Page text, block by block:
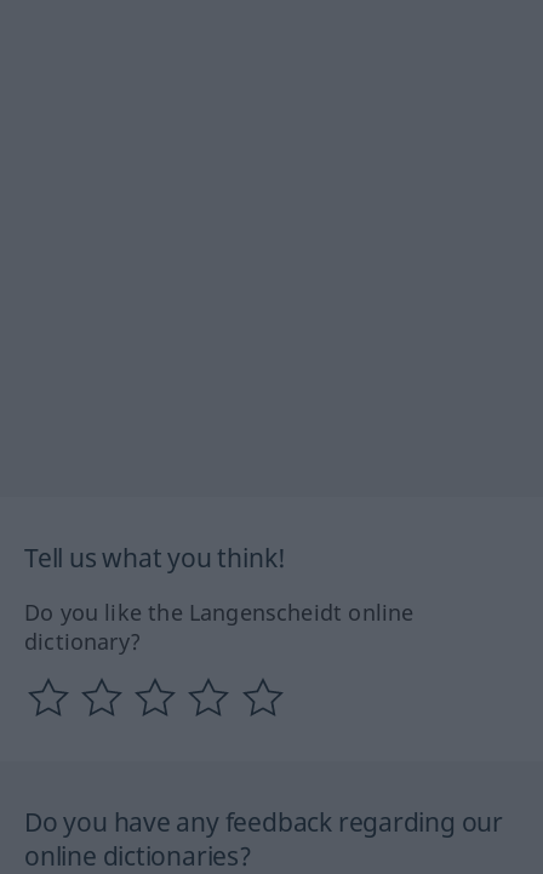
Tell us what you think!
Do you like the Langenscheidt online
dictionary?
Do you have any feedback regarding our
online dictionaries?